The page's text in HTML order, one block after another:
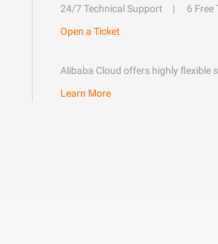
24/7 Technical Support 6 Free
Open a Ticket
Alibaba Cloud offers highly flexible
Learn More